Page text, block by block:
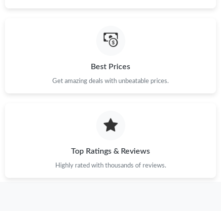
Just Sold: Milo from Detroit on Jul 14, 2026 at 9:10 PM.
Just Sold: Megan from Cleveland on May 13, 2026 at 3:32 PM.
Just Sold: Alice from Columbus on Jun 21, 2026 at 2:35 PM.
Just Sold: Ursula from Salt Lake City on Jul 22, 2026 at 9:30 AM.
Best Prices
Get amazing deals with unbeatable prices.
Top Ratings & Reviews
Highly rated with thousands of reviews.